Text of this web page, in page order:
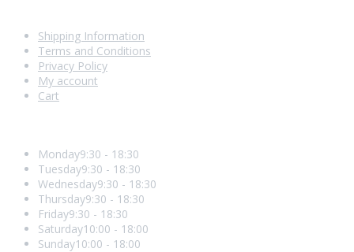
Shipping Information
Terms and Conditions
Privacy Policy
My account
Cart
Monday9:30 - 18:30
Tuesday9:30 - 18:30
Wednesday9:30 - 18:30
Thursday9:30 - 18:30
Friday9:30 - 18:30
Saturday10:00 - 18:00
Sunday10:00 - 18:00